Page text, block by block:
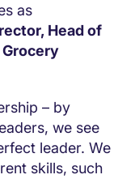
as
Head of
– by
we see
leader. We
skills, such